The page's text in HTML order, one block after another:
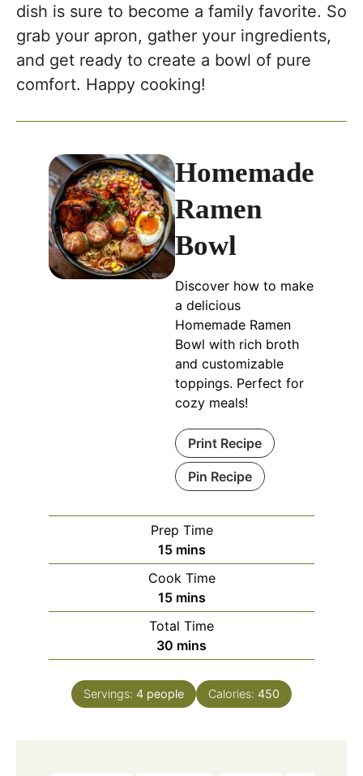
dish is sure to become a family favorite. So
grab your apron, gather your ingredients,
and get ready to create a bowl of pure
comfort. Happy cooking!
Homemade
Ramen
Bowl
Discover how to make
a delicious
Homemade Ramen
Bowl with rich broth
and customizable
toppings. Perfect for
cozy meals!
Print Recipe
Pin Recipe
Prep Time
15minutes
mins
Cook Time
15minutes
mins
Total Time
30 minutes
mins
Servings: 4 people Calories: 450